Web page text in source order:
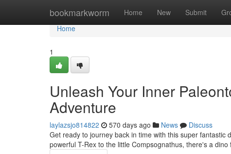
bookmarkworm Home New Submit
Home
Home
1
Unleash Your Inner
Adventure
laylazsjo814822 570 days ago News
Discuss
Get ready to journey back in time with this super
powerful T-Rex to the little Compsognathus, there's a dino